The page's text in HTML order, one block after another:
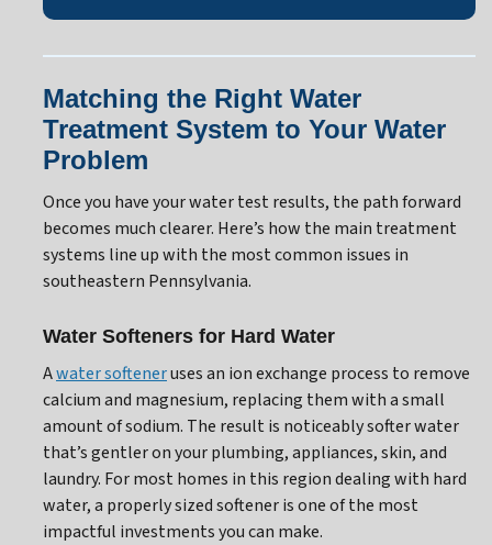
Matching the Right Water
Treatment System to Your Water
Problem
Once you have your water test results, the path forward
becomes much clearer. Here’s how the main treatment
systems line up with the most common issues in
southeastern Pennsylvania.
Water Softeners for Hard Water
Awater softeneruses an ion exchange process to remove
calcium and magnesium, replacing them with a small
amount of sodium. The result is noticeably softer water
that’s gentler on your plumbing, appliances, skin, and
laundry. For most homes in this region dealing with hard
water, a properly sized softener is one of the most
impactful investments you can make.